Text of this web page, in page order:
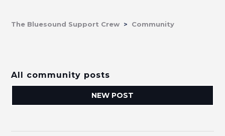
The Bluesound Support Crew Community
All community posts
NEW POST